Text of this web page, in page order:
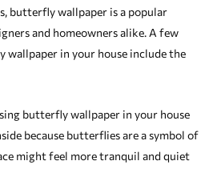
butterfly wallpaper is a popular
and homeowners alike. A few
wallpaper in your house include the
butterfly wallpaper in your house
because butterflies are a symbol of
might feel more tranquil and quiet